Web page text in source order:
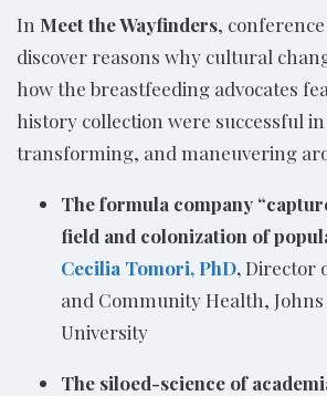
In Meet the Wayfinders,
discover reasons why cultural
how the breastfeeding advocates
history collection were successful
transforming, and maneuvering
The formula company
field and colonization of
Cecilia Tomori, PhD, Director
and Community Health,
University
The siloed-science of